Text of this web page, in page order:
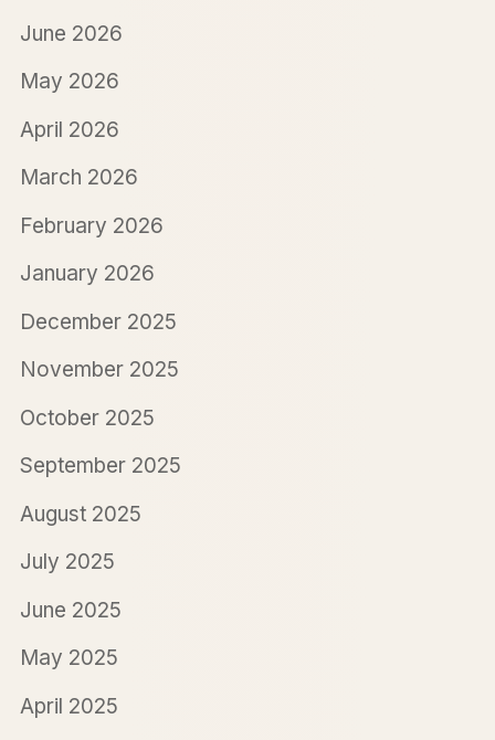
June 2026
May 2026
April 2026
March 2026
February 2026
January 2026
December 2025
November 2025
October 2025
September 2025
August 2025
July 2025
June 2025
May 2025
April 2025